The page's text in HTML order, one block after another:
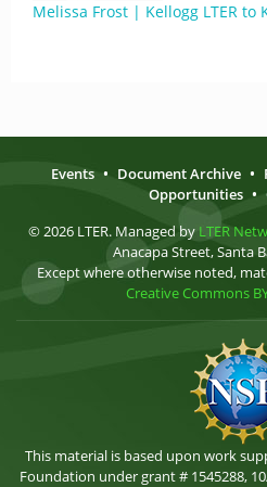
Melissa Frost | Kellogg LTER to
Events • Document Archive •
Opportunities •
© 2026 LTER. Managed by LTER
Anacapa Street, Santa
Except where otherwise noted,
Creative Commons
This material is based upon work
Foundation under grant # 1545288,